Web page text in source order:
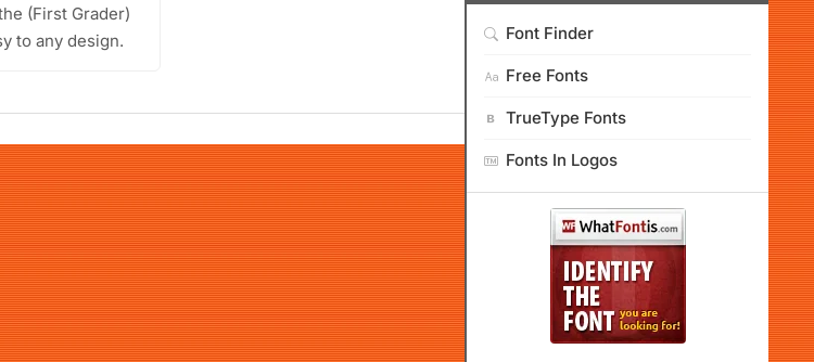
(First Grader)
to any design.
Font Finder
Free Fonts
TrueType Fonts
Fonts In Logos